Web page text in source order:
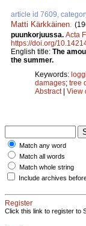
article id 7609,
Matti Kärkkäinen.
puunkorjuussa. Acta
https://doi.org/
English title: The
the summer.
Keywords:
damages; tree
Abstract| View
Match any word
Match all words
Match whole string
Include archives
Register
Click this link to register to